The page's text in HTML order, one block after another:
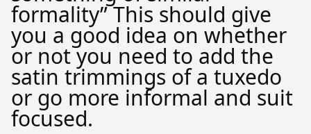
formality” This should give
you a good idea on whether
or not you need to add the
satin trimmings of a tuxedo
or go more informal and suit
focused.